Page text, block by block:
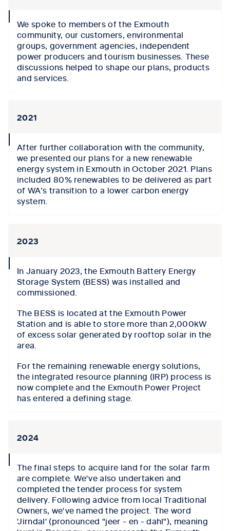
iconWe spoke to members of the Exmouth
community, our customers, environmental
groups, government agencies, independent
power producers and tourism businesses. These
discussions helped to shape our plans, products
and services.
2021
iconAfter further collaboration with the community,
we presented our plansfor a new renewable
energy system in Exmouth in October 2021 . Plans
included 80% renewables to be delivered as part
of WA’s transition to a lower carbon energy
system.
2023
icon
In January 2023, the Exmouth Battery Energy
Storage System (BESS) was installed and
commissioned.
The BESS is located at the Exmouth Power
Station and is able to store more than 2,000kW
of excess solar generated by rooftop solar in the
area.
For the remaining renewable energy solutions,
the integrated resource planning (IRP) process is
now complete and the Exmouth Power Project
has entered a defining stage.
2024
iconThe final steps to acquire land for the solar farm
are complete. We've also undertaken and
completed the tender process for system
delivery. Following advice from local Traditional
Owners, we've named the project. The word
'Jirndal' (pronounced "jeer - en - dahl"), meaning